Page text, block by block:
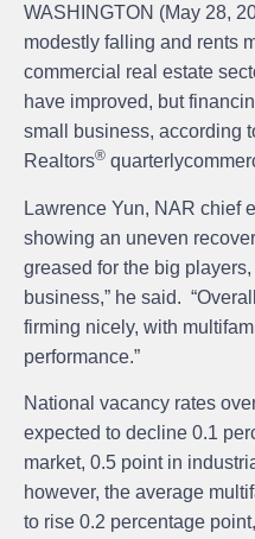
WASHINGTON (May 28,
modestly falling and rents
commercial real estate
have improved, but
small business, according
Realtors®
Lawrence Yun, NAR chief
showing an uneven
greased for the big players,
business,” he said.
firming nicely, with
performance.”
National vacancy rates
expected to decline 0.1
market, 0.5 point in
however, the average
to rise 0.2 percentage